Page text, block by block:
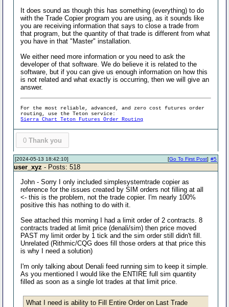
It does sound as though this has something (everything) to do
with the Trade Copier program you are using, as it sounds like
you are receiving information that says to close a trade from
that program, but the quantity of that trade is different from what
you have in that "Master" installation.
We either need more information or you need to ask the
developer of that software. We do believe it is related to the
software, but if you can give us enough information on how this
is not related and what exactly is occurring, then we will give an
answer.
For the most reliable, advanced, and zero cost futures order
routing, use the Teton service:
Sierra Chart Teton Futures Order Routing
0 Thank you
[2024-05-13 18:42:10] #5
[Go To First Post]
user_xyz - Posts: 518
John - Sorry I only included simplesystemtrade copier as
reference for the issues created by SIM orders not filling at all
<- this is the problem, not the trade copier. I'm nearly 100%
positive this has nothing to do with it.
See attached this morning I had a limit order of 2 contracts. 8
contracts traded at limit price (denali/sim) then price moved
PAST my limit order by 1 tick and the sim order still didn't fill.
Unrelated (Rithmic/CQG does fill those orders at that price this
is why I need a solution)
I'm only talking about Denali feed running sim to keep it simple.
As you mentioned I would like the ENTIRE full sim quantity
filled as soon as a single lot trades at that limit price.
What I need is ability to Fill Entire Order on Last Trade